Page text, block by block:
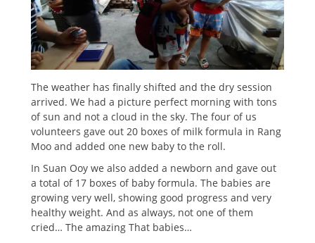
The weather has finally shifted and the dry session
arrived. We had a picture perfect morning with tons
of sun and not a cloud in the sky. The four of us
volunteers gave out 20 boxes of milk formula in Rang
Moo and added one new baby to the roll.
In Suan Ooy we also added a newborn and gave out
a total of 17 boxes of baby formula. The babies are
growing very well, showing good progress and very
healthy weight. And as always, not one of them
cried… The amazing That babies…